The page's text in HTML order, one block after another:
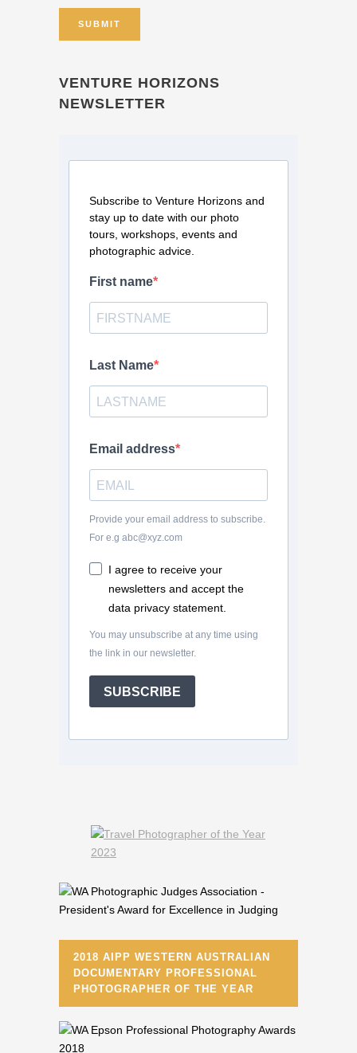
VENTURE HORIZONS
NEWSLETTER
Subscribe to Venture Horizons and
stay up to date with our photo
tours, workshops, events and
photographic advice.
First name
Last Name
Email address
Provide your email address to subscribe.
For e.g abc@xyz.com
I agree to receive your
newsletters and accept the
data privacy statement.
You may unsubscribe at any time using
the link in our newsletter.
SUBSCRIBE
2018 AIPP WESTERN AUSTRALIAN
DOCUMENTARY PROFESSIONAL
PHOTOGRAPHER OF THE YEAR